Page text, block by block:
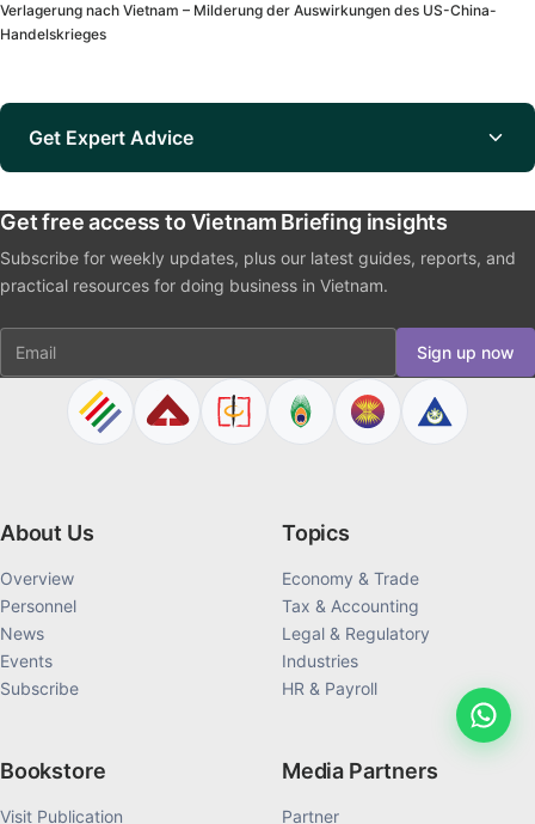
Verlagerung nach Vietnam – Milderung der Auswirkungen des US-China-
Handelskrieges
Get Expert Advice
Get free access to Vietnam Briefing insights
Subscribe for weekly updates, plus our latest guides, reports, and
practical resources for doing business in Vietnam.
Email Sign up now
About Us
Overview
Personnel
News
Events
Subscribe
Topics
Economy & Trade
Tax & Accounting
Legal & Regulatory
Industries
HR & Payroll
Bookstore
Visit Publication
Media Partners
Partner